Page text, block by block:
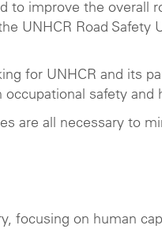
to improve the overall
UNHCR Road Safety
for UNHCR and its
safety and
are all necessary to
focusing on human